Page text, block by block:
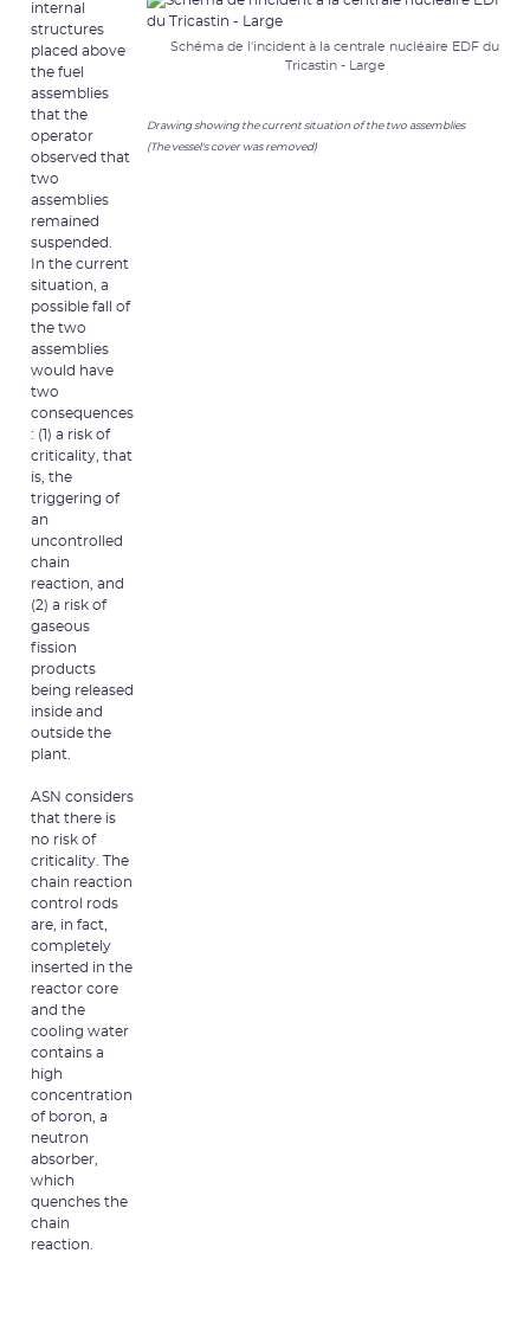
internal
structures
placed above
the fuel
assemblies
that the
operator
observed that
two
assemblies
remained
suspended.
In the current
situation, a
possible fall of
the two
assemblies
would have
two
consequences
: (1) a risk of
criticality, that
is, the
triggering of
an
uncontrolled
chain
reaction, and
(2) a risk of
gaseous
fission
products
being released
inside and
outside the
plant.
ASN considers
that there is
no risk of
criticality. The
chain reaction
control rods
are, in fact,
completely
inserted in the
reactor core
and the
cooling water
contains a
high
concentration
of boron, a
neutron
absorber,
which
quenches the
chain
reaction.
Schéma de l'incident à la centrale nucléaire EDF du
Tricastin - Large
Drawing showing the current situation of the two assemblies
(The vessel's cover was removed)